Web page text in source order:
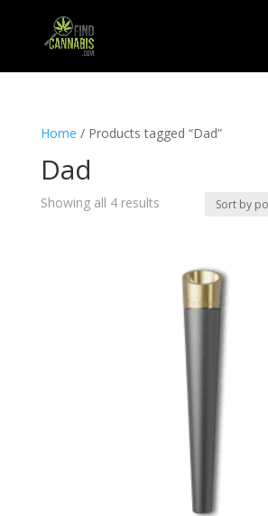
Home / Products tagged “Dad”
Dad
Showing all 4 results